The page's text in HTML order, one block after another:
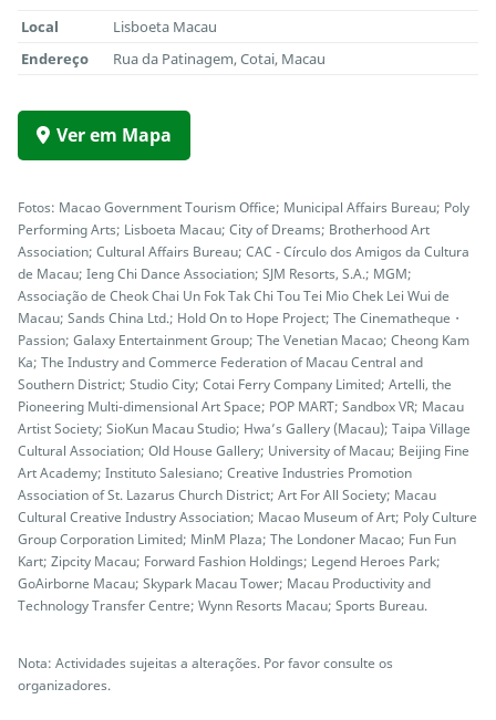
Local
Lisboeta Macau
Endereço
Rua da Patinagem, Cotai, Macau
Ver em Mapa
Fotos: Macao Government Tourism Office; Municipal Affairs Bureau; Poly
Performing Arts; Lisboeta Macau; City of Dreams; Brotherhood Art
Association; Cultural Affairs Bureau; CAC - Círculo dos Amigos da Cultura
de Macau; Ieng Chi Dance Association; SJM Resorts, S.A.; MGM;
Associação de Cheok Chai Un Fok Tak Chi Tou Tei Mio Chek Lei Wui de
Macau; Sands China Ltd.; Hold On to Hope Project; The Cinematheque・
Passion; Galaxy Entertainment Group; The Venetian Macao; Cheong Kam
Ka; The Industry and Commerce Federation of Macau Central and
Southern District; Studio City; Cotai Ferry Company Limited; Artelli, the
Pioneering Multi-dimensional Art Space; POP MART; Sandbox VR; Macau
Artist Society; SioKun Macau Studio; Hwa’s Gallery (Macau); Taipa Village
Cultural Association; Old House Gallery; University of Macau; Beijing Fine
Art Academy; Instituto Salesiano; Creative Industries Promotion
Association of St. Lazarus Church District; Art For All Society; Macau
Cultural Creative Industry Association; Macao Museum of Art; Poly Culture
Group Corporation Limited; MinM Plaza; The Londoner Macao; Fun Fun
Kart; Zipcity Macau; Forward Fashion Holdings; Legend Heroes Park;
GoAirborne Macau; Skypark Macau Tower; Macau Productivity and
Technology Transfer Centre; Wynn Resorts Macau; Sports Bureau.
Nota: Actividades sujeitas a alterações. Por favor consulte os
organizadores.